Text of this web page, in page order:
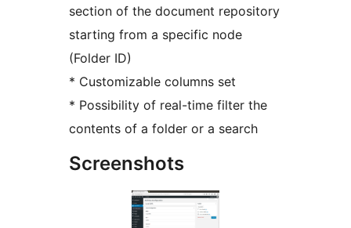
section of the document repository
starting from a specific node
(Folder ID)
* Customizable columns set
* Possibility of real-time filter the
contents of a folder or a search
Screenshots